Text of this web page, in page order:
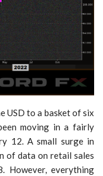
USD to a basket of six
moving in a fairly
12. A small surge in
of data on retail sales
However, everything